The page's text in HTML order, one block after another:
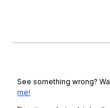
See something wrong?
me!